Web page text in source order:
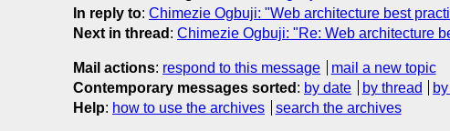
In reply to: Chimezie Ogbuji: "Web architecture best
Next in thread : Chimezie Ogbuji: "Re: Web architecture
Mail actions: respond to this message
mail a new topic
Contemporary messages sorted : by date by thread
Help: how to use the archives search the archives